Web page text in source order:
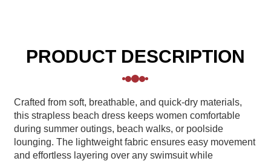
PRODUCT DESCRIPTION
Crafted from soft, breathable, and quick-dry materials,
this strapless beach dress keeps women comfortable
during summer outings, beach walks, or poolside
lounging. The lightweight fabric ensures easy movement
and effortless layering over any swimsuit while